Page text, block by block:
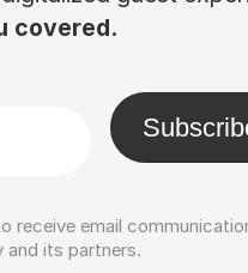
covered.
receive email
its partners.